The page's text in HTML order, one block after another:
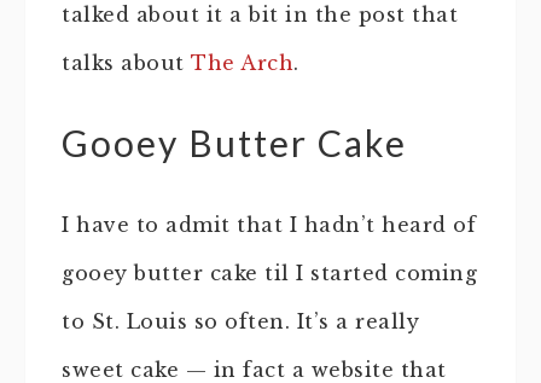
talked about it a bit in the post that
talks about The Arch.
Gooey Butter Cake
I have to admit that I hadn’t heard of
gooey butter cake til I started coming
to St. Louis so often. It’s a really
sweet cake — in fact a website that